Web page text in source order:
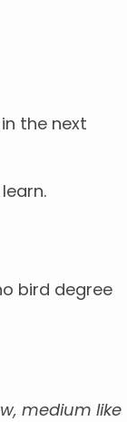
the next
bird degree
medium like